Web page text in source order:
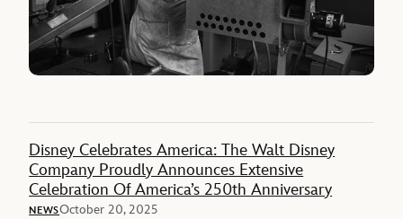
Disney Celebrates America: The Walt Disney
Company Proudly Announces Extensive
Celebration Of America’s 250th Anniversary
NEWSOctober 20, 2025